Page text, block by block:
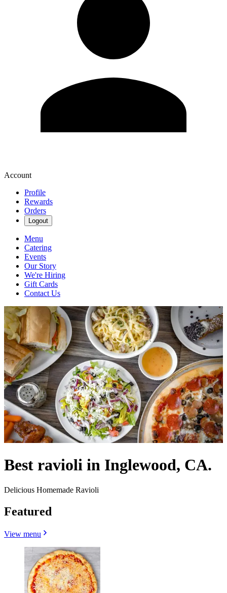
Account
Profile
Rewards
Orders
Logout
Menu
Catering
Events
Our Story
We're Hiring
Gift Cards
Contact Us
Best ravioli in Inglewood, CA.
Delicious Homemade Ravioli
Featured
View menu